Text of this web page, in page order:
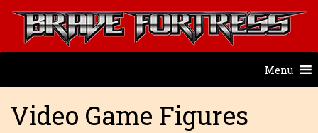
Menu
Video Game Figures